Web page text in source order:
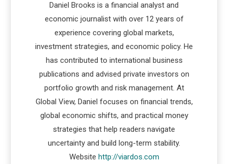
Daniel Brooks is a financial analyst and
economic journalist with over 12 years of
experience covering global markets,
investment strategies, and economic policy. He
has contributed to international business
publications and advised private investors on
portfolio growth and risk management. At
Global View, Daniel focuses on financial trends,
global economic shifts, and practical money
strategies that help readers navigate
uncertainty and build long-term stability.
Website http://viardos.com